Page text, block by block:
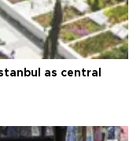
as central